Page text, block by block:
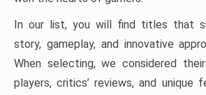
In our list, you will find titles that
story, gameplay, and innovative
When selecting, we considered
players, critics’ reviews, and unique